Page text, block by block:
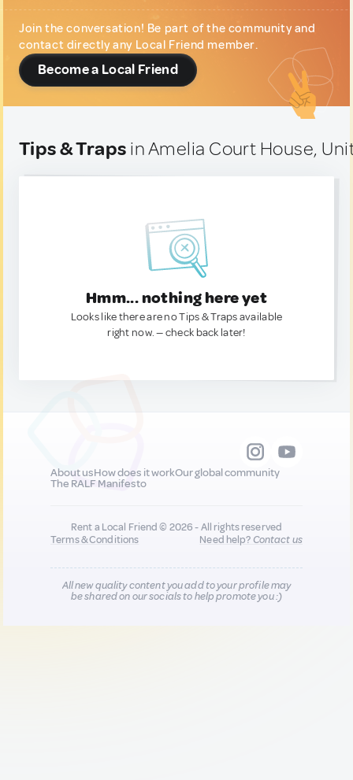
Join the conversation! Be part of the community and
contact directly any Local Friend member.
Become a Local Friend
Tips & Traps in Amelia Court House,
Hmm... nothing here yet
Looks like there are no Tips & Traps available
right now. — check back later!
About usHow does it workOur global community
The RALF Manifesto
Rent a Local Friend © 2026 - All rights reserved
Terms & Conditions
Need help?Contact us
All new quality content you add to your profile may
be shared on our socials to help promote you :)